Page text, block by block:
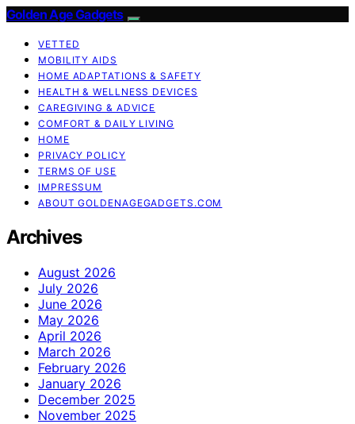
Golden Age Gadgets
VETTED
MOBILITY AIDS
HOME ADAPTATIONS & SAFETY
HEALTH & WELLNESS DEVICES
CAREGIVING & ADVICE
COMFORT & DAILY LIVING
HOME
PRIVACY POLICY
TERMS OF USE
IMPRESSUM
ABOUT GOLDENAGEGADGETS.COM
Archives
August 2026
July 2026
June 2026
May 2026
April 2026
March 2026
February 2026
January 2026
December 2025
November 2025